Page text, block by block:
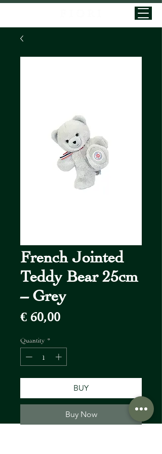
French Jointed
Teddy Bear 25cm
– Grey
€ 60,00Price
Quantity *
BUY
Buy Now